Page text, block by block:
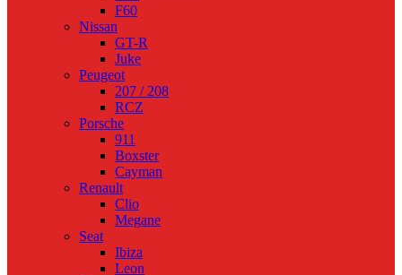
F60
Nissan
GT-R
Juke
Peugeot
207 / 208
RCZ
Porsche
911
Boxster
Cayman
Renault
Clio
Megane
Seat
Ibiza
Leon